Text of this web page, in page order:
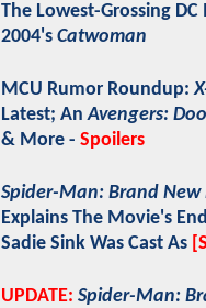
The Lowest-Grossing
2004's Catwoman
MCU Rumor Roundup:
Latest; AnAvengers:
& More - Spoilers
Spider-Man: Brand New
Explains The Movie's
Sadie Sink Was Cast As
UPDATE: Spider-Man: